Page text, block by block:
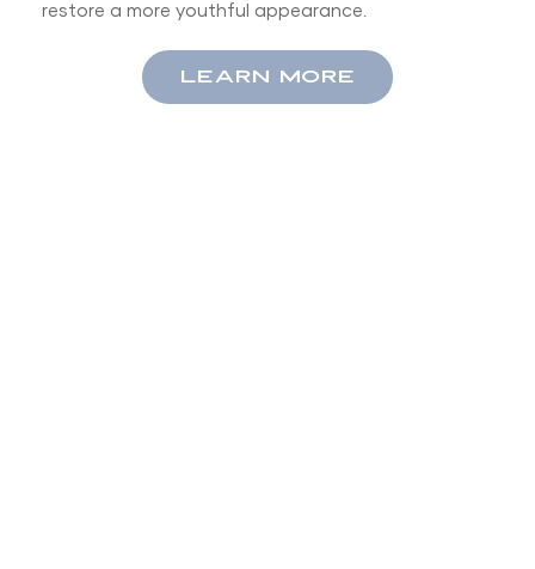
restore a more youthful appearance.
LEARN MORE